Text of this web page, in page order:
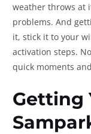
weather throws
problems. And
it, stick it to your
activation steps.
quick moments
Getting